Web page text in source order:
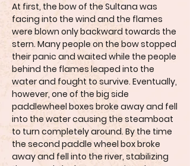
At first, the bow of the Sultana was
facing into the wind and the flames
were blown only backward towards the
stern. Many people on the bow stopped
their panic and waited while the people
behind the flames leaped into the
water and fought to survive. Eventually,
however, one of the big side
paddlewheel boxes broke away and fell
into the water causing the steamboat
to turn completely around. By the time
the second paddle wheel box broke
away and fell into the river, stabilizing